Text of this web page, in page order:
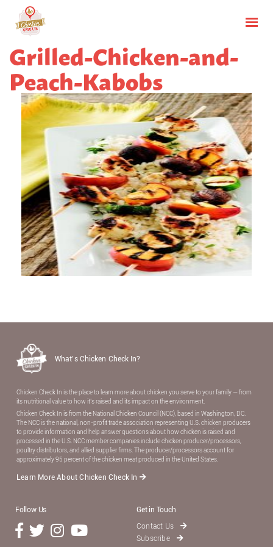
Grilled-Chicken-and-
Peach-Kabobs
What’s Chicken Check In?
Chicken Check In is the place to learn more about chicken you serve to your family — from
its nutritional value to how it’s raised and its impact on the environment.
Chicken Check In is from the National Chicken Council (NCC), based in Washington, DC.
The NCC is the national, non-proﬁt trade association representing U.S. chicken producers
to provide information and help answer questions about how chicken is raised and
processed in the U.S. NCC member companies include chicken producer/processors,
poultry distributors, and allied supplier ﬁrms. The producer/processors account for
approximately 95 percent of the chicken meat produced in the United States.
Learn More About Chicken Check In
Follow Us
Get in Touch
Contact Us
Subscribe